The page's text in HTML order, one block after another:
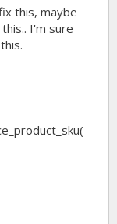
this, maybe
I'm sure